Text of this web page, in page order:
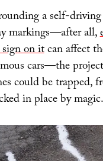
a self-
markings—after all,
on itcan affect
cars—the
could be trapped,
in place by magic.